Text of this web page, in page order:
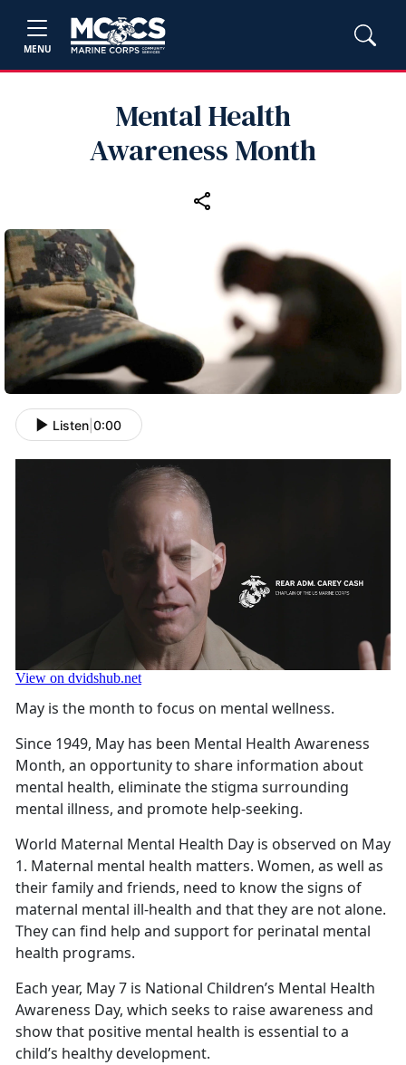
MENU
Mental Health
Awareness Month
Listen 0:00
May is the month to focus on mental wellness.
Since 1949, May has been Mental Health Awareness
Month, an opportunity to share information about
mental health, eliminate the stigma surrounding
mental illness, and promote help-seeking.
World Maternal Mental Health Day is observed on May
1. Maternal mental health matters. Women, as well as
their family and friends, need to know the signs of
maternal mental ill-health and that they are not alone.
They can find help and support for perinatal mental
health programs.
Each year, May 7 is National Children’s Mental Health
Awareness Day, which seeks to raise awareness and
show that positive mental health is essential to a
child’s healthy development.